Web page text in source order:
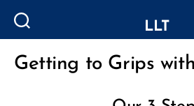
LLT
Getting to Grips